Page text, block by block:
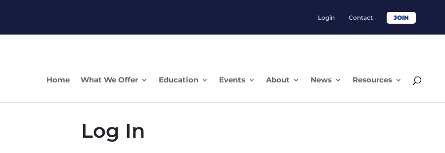
Login Contact JOIN
Home What We Offer Education Events About News Resources
Log In